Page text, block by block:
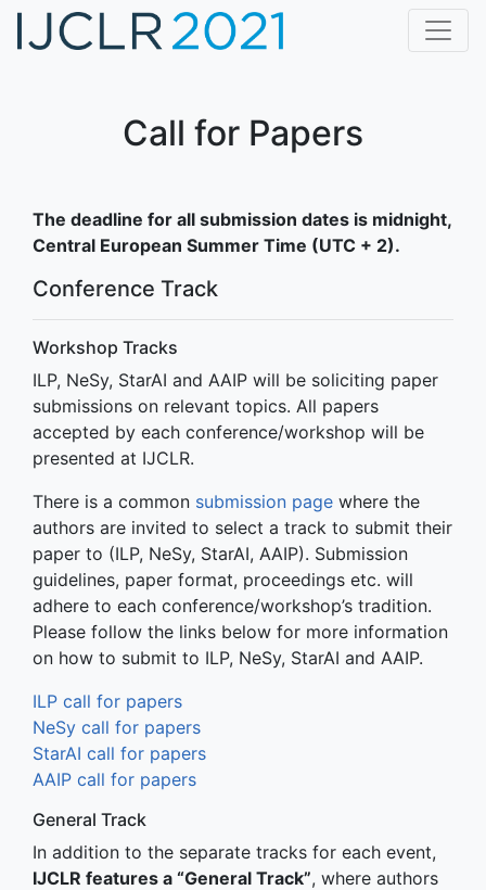
Accepted Papers
Awards
Registration
Organization
Call for Papers
The deadline for all submission dates is midnight,
Central European Summer Time (UTC + 2).
Conference Track
Workshop Tracks
ILP, NeSy, StarAI and AAIP will be soliciting paper
submissions on relevant topics. All papers
accepted by each conference/workshop will be
presented at IJCLR.
There is a common submission page where the
authors are invited to select a track to submit their
paper to (ILP, NeSy, StarAI, AAIP). Submission
guidelines, paper format, proceedings etc. will
adhere to each conference/workshop’s tradition.
Please follow the links below for more information
on how to submit to ILP, NeSy, StarAI and AAIP.
ILP call for papers
NeSy call for papers
StarAI call for papers
AAIP call for papers
General Track
In addition to the separate tracks for each event,
IJCLR features a “General Track”, where authors